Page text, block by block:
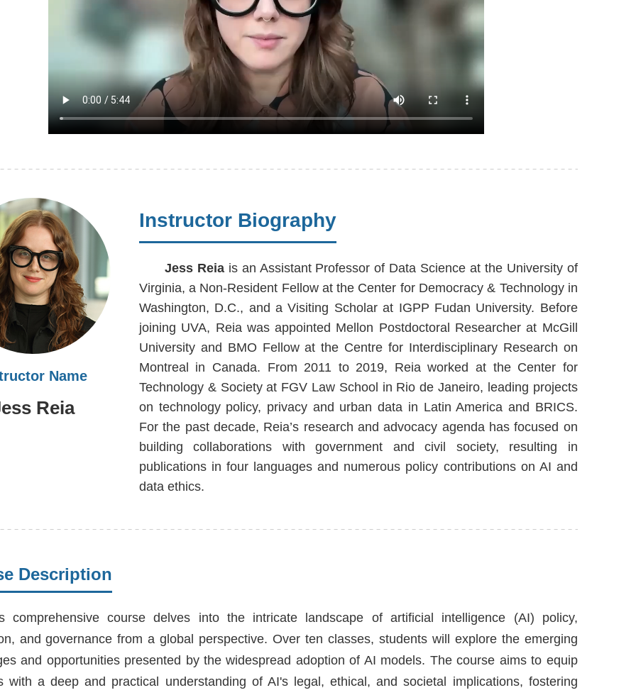
Name
Reia
Instructor Biography
Jess Reiais an Assistant Professor of Data Science at the University of
Virginia, a Non-Resident Fellow at the Center for Democracy & Technology in
Washington, D.C., and a Visiting Scholar at IGPP Fudan University. Before
joining UVA, Reia was appointed Mellon Postdoctoral Researcher at McGill
University and BMO Fellow at the Centre for Interdisciplinary Research on
Montreal in Canada. From 2011 to 2019, Reia worked at the Center for
Technology & Society at FGV Law School in Rio de Janeiro, leading projects
on technology policy, privacy and urban data in Latin America and BRICS.
For the past decade, Reia’s research and advocacy agenda has focused on
building collaborations with government and civil society, resulting in
publications in four languages and numerous policy contributions on AI and
data ethics.
Description
comprehensive course delves into the intricate landscape of artificial intelligence (AI) policy,
and governance from a global perspective. Over ten classes, students will explore the emerging
and opportunities presented by the widespread adoption of AI models. The course aims to equip
with a deep and practical understanding of AI's legal, ethical, and societal implications, fostering